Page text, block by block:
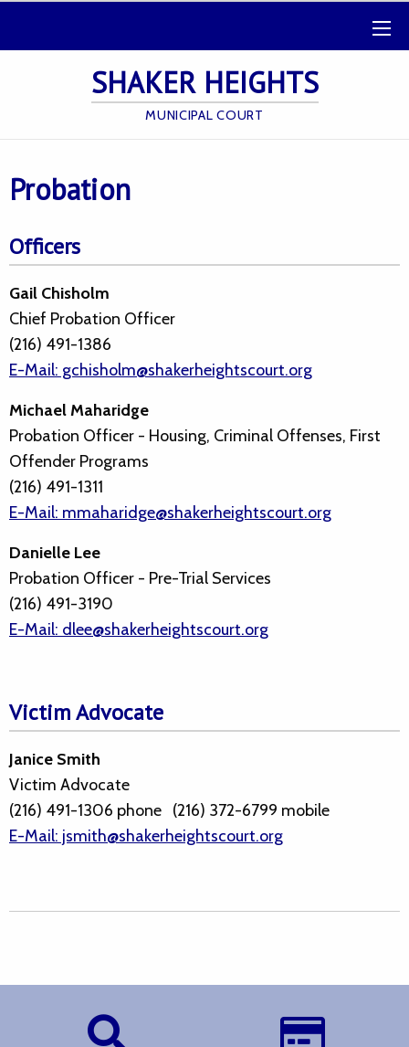
SHAKER HEIGHTS
MUNICIPAL COURT
Probation
Officers
Gail Chisholm
Chief Probation Officer
(216) 491-1386
E-Mail: gchisholm@shakerheightscourt.org
Michael Maharidge
Probation Officer - Housing, Criminal Offenses, First
Offender Programs
(216) 491-1311
E-Mail: mmaharidge@shakerheightscourt.org
Danielle Lee
Probation Officer - Pre-Trial Services
(216) 491-3190
E-Mail: dlee@shakerheightscourt.org
Victim Advocate
Janice Smith
Victim Advocate
(216) 491-1306 phone (216) 372-6799 mobile
E-Mail: jsmith@shakerheightscourt.org